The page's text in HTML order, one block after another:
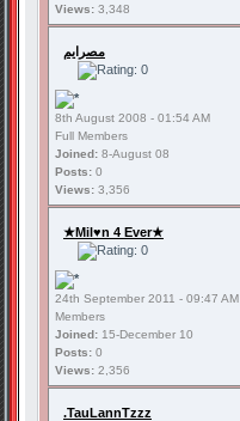
Views: 3,348
مصرايم
8th August 2008 - 01:54 AM
Full Members
Joined: 8-August 08
Posts: 0
Views: 3,356
★Mil♥n 4 Ever★
24th September 2011 - 09:47 AM
Members
Joined: 15-December 10
Posts: 0
Views: 2,356
.TauLannTzzz